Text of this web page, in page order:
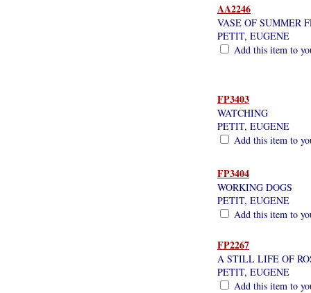
AA2246
VASE OF SUMMER
PETIT, EUGENE
Add this item to
FP3403
WATCHING
PETIT, EUGENE
Add this item to
FP3404
WORKING DOGS
PETIT, EUGENE
Add this item to
FP2267
A STILL LIFE OF
PETIT, EUGENE
Add this item to